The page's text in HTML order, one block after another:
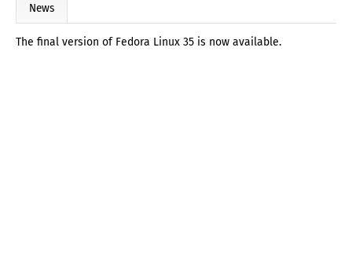
News
The final version of Fedora Linux 35 is now available.